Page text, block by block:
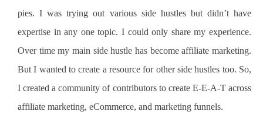
pies. I was trying out various side hustles but didn’t have
expertise in any one topic. I could only share my experience.
Over time my main side hustle has become affiliate marketing.
But I wanted to create a resource for other side hustles too. So,
I created a community of contributors to create E-E-A-T across
affiliate marketing, eCommerce, and marketing funnels.